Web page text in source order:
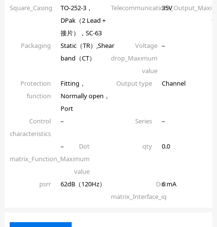
Square_Casing
TO-252-3，
DPak（2 Lead +
接片），SC-63
35V
Packaging
Static（TR）,Shear
band（CT）
Voltage
drop_Maximum
value
–
Protection
function
Fitting，
Normally open，
Port
Output type Channel
Control
characteristics
– Series –
Dot
matrix_Function_Maximum
value
– qty 0.0
psrr 62dB（120Hz）
Dot
matrix_Interface_iq
6 mA